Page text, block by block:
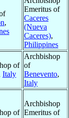
,
Emeritus of
Caceres
(Nueva
Caceres),
Philippines
of
Italy
Archbishop
of
Benevento,
Italy
of
Archbishop
Emeritus of